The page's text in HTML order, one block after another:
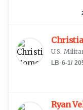
U.S.
LB·6-1/
Ryan